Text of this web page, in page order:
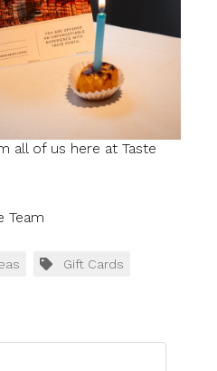
all of us here at Taste
Team
Gift Cards